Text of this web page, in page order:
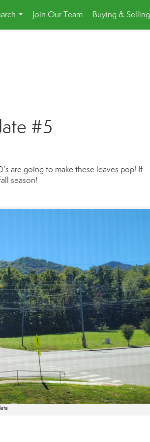
...
Join Our Team
Buying & Selling
#5
are going to make these leaves pop! If
season!